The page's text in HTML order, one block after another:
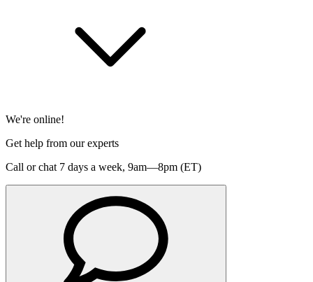
We're online!
Get help from our experts
Call or chat 7 days a week, 9am—8pm (ET)